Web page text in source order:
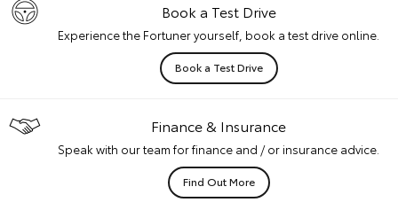
Book a Test Drive
Experience the Fortuner yourself, book a test drive online.
Book a Test Drive
Finance & Insurance
Speak with our team for finance and / or insurance advice.
Find Out More